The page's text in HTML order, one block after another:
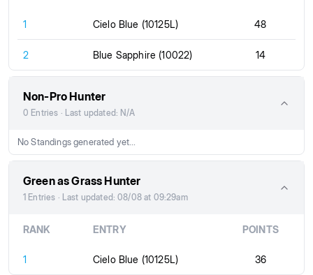
1 Cielo Blue (10125L) 48
2 Blue Sapphire (10022) 14
Non-Pro Hunter
0 Entries · Last updated: N/A
No Standings generated yet...
Green as Grass Hunter
1 Entries · Last updated: 08/08 at 09:29am
RANK ENTRY POINTS
1 Cielo Blue (10125L) 36